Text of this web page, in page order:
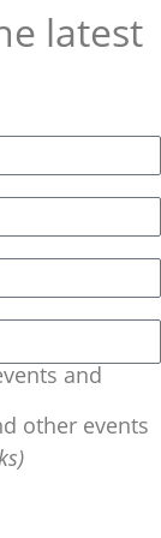
latest
and
other events